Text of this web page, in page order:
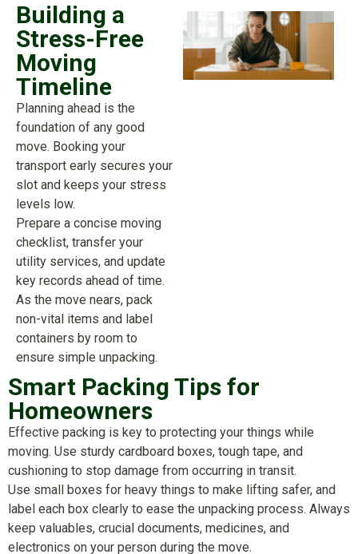
Building a
Stress-Free
Moving
Timeline
Planning ahead is the
foundation of any good
move. Booking your
transport early secures your
slot and keeps your stress
levels low.
Prepare a concise moving
checklist, transfer your
utility services, and update
key records ahead of time.
As the move nears, pack
non-vital items and label
containers by room to
ensure simple unpacking.
Smart Packing Tips for
Homeowners
Effective packing is key to protecting your things while
moving. Use sturdy cardboard boxes, tough tape, and
cushioning to stop damage from occurring in transit.
Use small boxes for heavy things to make lifting safer, and
label each box clearly to ease the unpacking process. Always
keep valuables, crucial documents, medicines, and
electronics on your person during the move.